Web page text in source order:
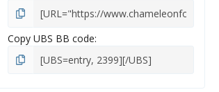
Copy UBS BB code